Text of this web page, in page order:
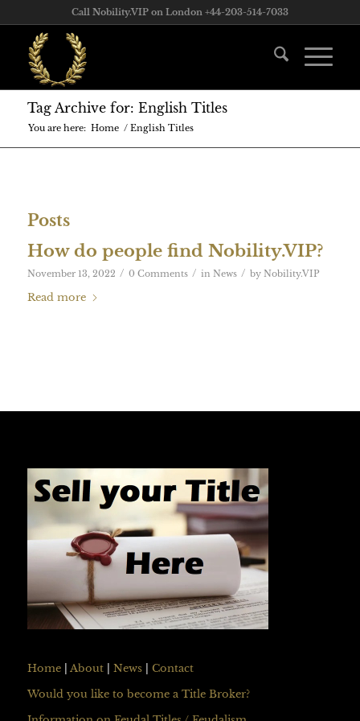
Call Nobility.VIP on London +44-203-514-7033
Tag Archive for: English Titles
You are here: Home / English Titles
Posts
How do people find Nobility.VIP?
November 13, 2022 / 0 Comments / in News / by Nobility.VIP
Read more
Home| About| News| Contact
Would you like to become a Title Broker?